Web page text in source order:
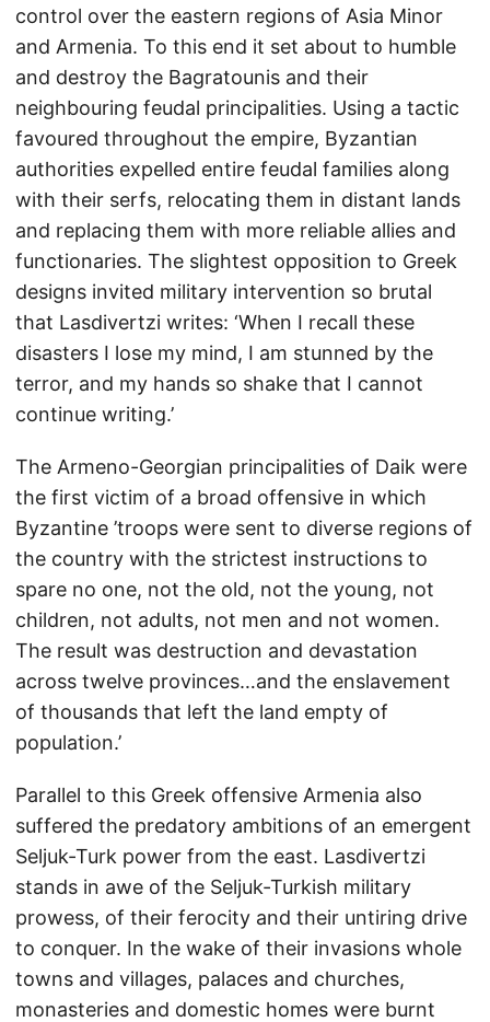
control over the eastern regions of Asia Minor
and Armenia. To this end it set about to humble
and destroy the Bagratounis and their
neighbouring feudal principalities. Using a tactic
favoured throughout the empire, Byzantian
authorities expelled entire feudal families along
with their serfs, relocating them in distant lands
and replacing them with more reliable allies and
functionaries. The slightest opposition to Greek
designs invited military intervention so brutal
that Lasdivertzi writes: ‘When I recall these
disasters I lose my mind, I am stunned by the
terror, and my hands so shake that I cannot
continue writing.’
The Armeno-Georgian principalities of Daik were
the first victim of a broad offensive in which
Byzantine ’troops were sent to diverse regions of
the country with the strictest instructions to
spare no one, not the old, not the young, not
children, not adults, not men and not women.
The result was destruction and devastation
across twelve provinces…and the enslavement
of thousands that left the land empty of
population.’
Parallel to this Greek offensive Armenia also
suffered the predatory ambitions of an emergent
Seljuk-Turk power from the east. Lasdivertzi
stands in awe of the Seljuk-Turkish military
prowess, of their ferocity and their untiring drive
to conquer. In the wake of their invasions whole
towns and villages, palaces and churches,
monasteries and domestic homes were burnt